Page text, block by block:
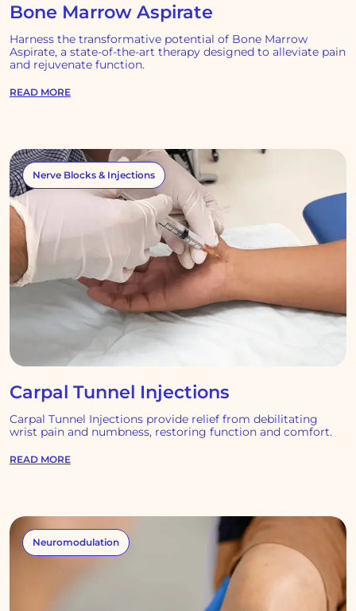
Bone Marrow Aspirate
Harness the transformative potential of Bone Marrow
Aspirate, a state-of-the-art therapy designed to alleviate pain
and rejuvenate function.
READ MORE
Nerve Blocks & Injections
Carpal Tunnel Injections
Carpal Tunnel Injections provide relief from debilitating
wrist pain and numbness, restoring function and comfort.
READ MORE
Neuromodulation